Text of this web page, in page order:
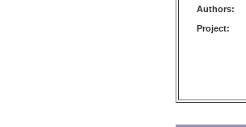
Authors:
Project: